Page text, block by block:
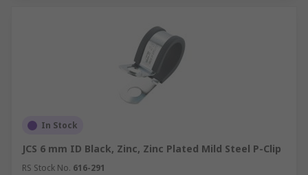
In Stock
JCS 6 mm ID Black, Zinc, Zinc Plated Mild Steel P-Clip
RS Stock No. 616-291